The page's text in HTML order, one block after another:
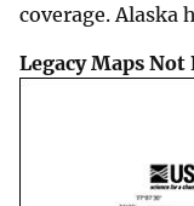
coverage. Alaska
Legacy Maps Not